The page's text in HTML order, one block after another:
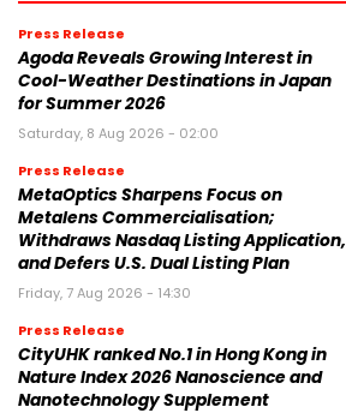
Press Release
Agoda Reveals Growing Interest in
Cool-Weather Destinations in Japan
for Summer 2026
Saturday, 8 Aug 2026 - 02:00
Press Release
MetaOptics Sharpens Focus on
Metalens Commercialisation;
Withdraws Nasdaq Listing Application,
and Defers U.S. Dual Listing Plan
Friday, 7 Aug 2026 - 14:30
Press Release
CityUHK ranked No.1 in Hong Kong in
Nature Index 2026 Nanoscience and
Nanotechnology Supplement